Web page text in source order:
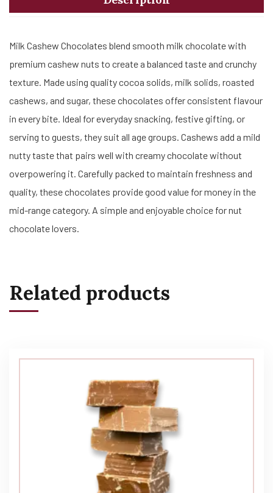
Milk Cashew Chocolates blend smooth milk chocolate with
premium cashew nuts to create a balanced taste and crunchy
texture. Made using quality cocoa solids, milk solids, roasted
cashews, and sugar, these chocolates offer consistent flavour
in every bite. Ideal for everyday snacking, festive gifting, or
serving to guests, they suit all age groups. Cashews add a mild
nutty taste that pairs well with creamy chocolate without
overpowering it. Carefully packed to maintain freshness and
quality, these chocolates provide good value for money in the
mid-range category. A simple and enjoyable choice for nut
chocolate lovers.
Related products